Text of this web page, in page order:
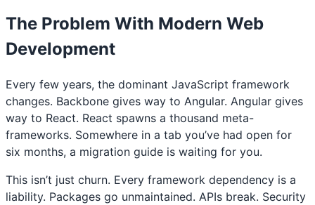
The Problem With Modern Web
Development
Every few years, the dominant JavaScript framework
changes. Backbone gives way to Angular. Angular gives
way to React. React spawns a thousand meta-
frameworks. Somewhere in a tab you’ve had open for
six months, a migration guide is waiting for you.
This isn’t just churn. Every framework dependency is a
liability. Packages go unmaintained. APIs break. Security